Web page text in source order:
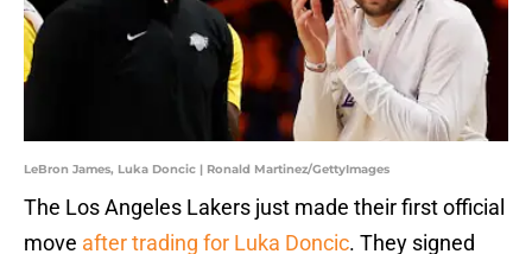
LeBron James, Luka Doncic | Ronald Martinez/GettyImages
The Los Angeles Lakers just made their first official
move after trading for Luka Doncic. They signed